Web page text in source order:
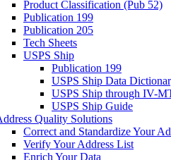
Product Classification (Pub 52)
Publication 199
Publication 205
Tech Sheets
USPS Ship
Publication 199
USPS Ship Data
USPS Ship through IV-
USPS Ship Guide
Quality Solutions
Correct and Standardize Your
Verify Your Address List
Enrich Your Data